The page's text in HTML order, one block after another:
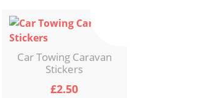
Car Towing Caravan
Stickers
£2.50